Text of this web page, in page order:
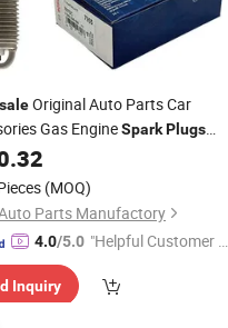
Original Auto Parts Car
Gas EngineSparkPlugs
0242235666 Fr7DC for Booosch
(MOQ)
Parts Manufactory
4.0/5.0 "Helpful Customer S
Inquiry